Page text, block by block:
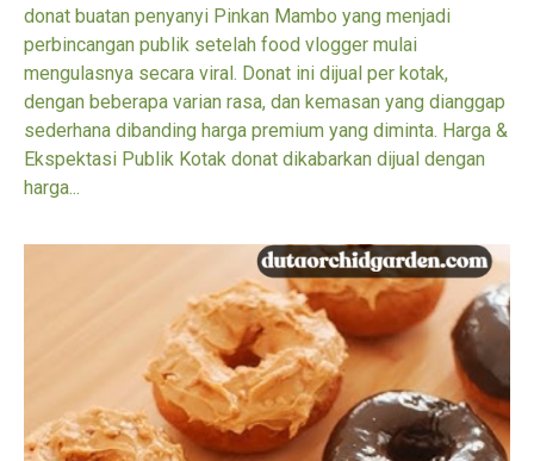
donat buatan penyanyi Pinkan Mambo yang menjadi
perbincangan publik setelah food vlogger mulai
mengulasnya secara viral. Donat ini dijual per kotak,
dengan beberapa varian rasa, dan kemasan yang dianggap
sederhana dibanding harga premium yang diminta. Harga &
Ekspektasi Publik Kotak donat dikabarkan dijual dengan
harga...